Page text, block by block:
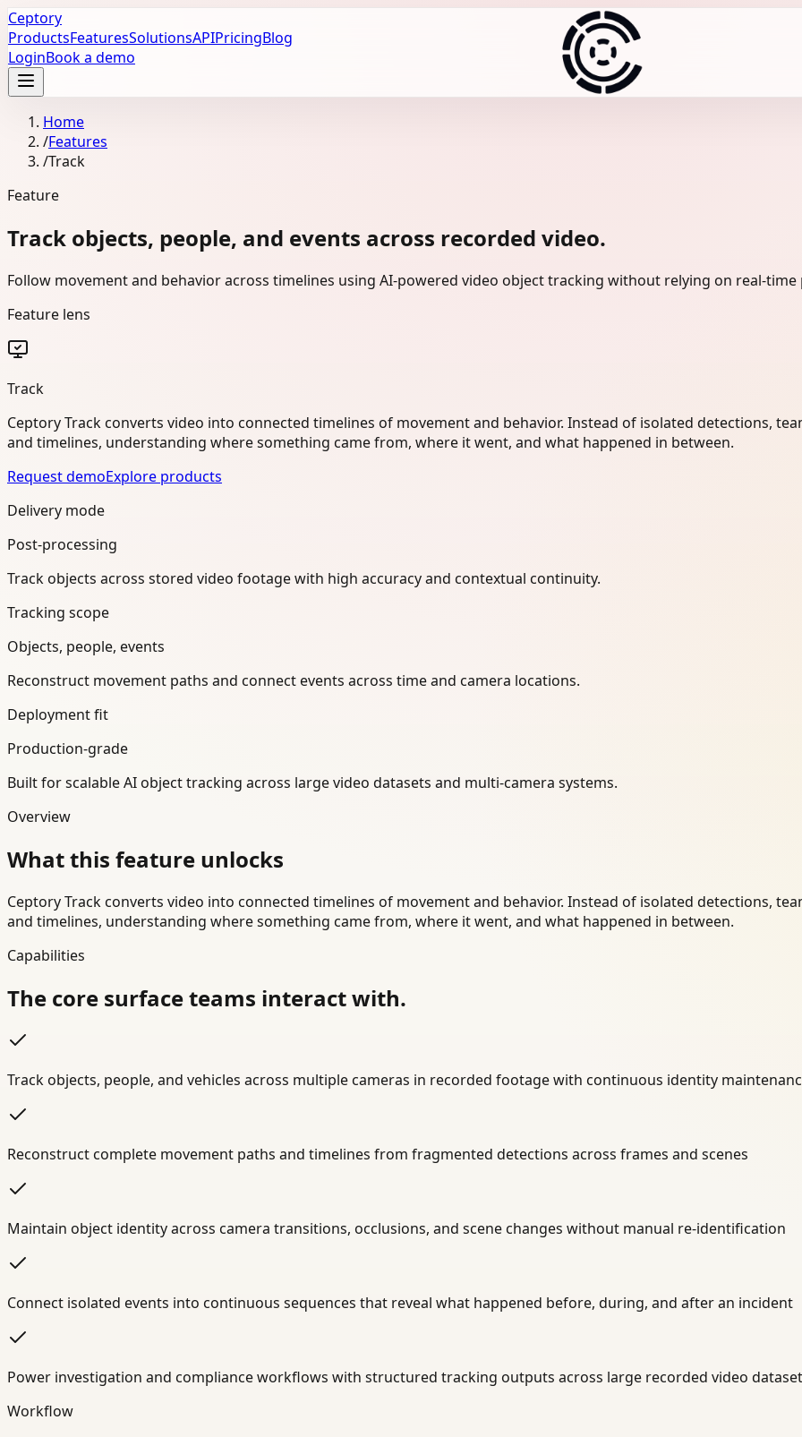
Ceptory
ProductsFeaturesSolutionsAPIPricingBlog
LoginBook a demo
Home
/Features
/Track
Feature
Track objects, people, and events across recorded video.
Follow movement and behavior across timelines using AI-powered video object tracking without relying on real-time
Feature lens
Track
Ceptory Track converts video into connected timelines of movement and behavior. Instead of isolated detections,
and timelines, understanding where something came from, where it went, and what happened in between.
Request demoExplore products
Delivery mode
Post-processing
Track objects across stored video footage with high accuracy and contextual continuity.
Tracking scope
Objects, people, events
Reconstruct movement paths and connect events across time and camera locations.
Deployment fit
Production-grade
Built for scalable AI object tracking across large video datasets and multi-camera systems.
Overview
What this feature unlocks
Ceptory Track converts video into connected timelines of movement and behavior. Instead of isolated detections,
and timelines, understanding where something came from, where it went, and what happened in between.
Capabilities
The core surface teams interact with.
Track objects, people, and vehicles across multiple cameras in recorded footage with continuous identity
Reconstruct complete movement paths and timelines from fragmented detections across frames and scenes
Maintain object identity across camera transitions, occlusions, and scene changes without manual re-identification
Connect isolated events into continuous sequences that reveal what happened before, during, and after an incident
Power investigation and compliance workflows with structured tracking outputs across large recorded video
Workflow